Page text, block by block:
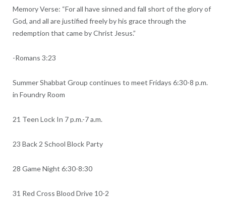
Memory Verse: “For all have sinned and fall short of the glory of
God, and all are justified freely by his grace through the
redemption that came by Christ Jesus.”
-Romans 3:23
Summer Shabbat Group continues to meet Fridays 6:30-8 p.m.
in Foundry Room
21 Teen Lock In 7 p.m.-7 a.m.
23 Back 2 School Block Party
28 Game Night 6:30-8:30
31 Red Cross Blood Drive 10-2